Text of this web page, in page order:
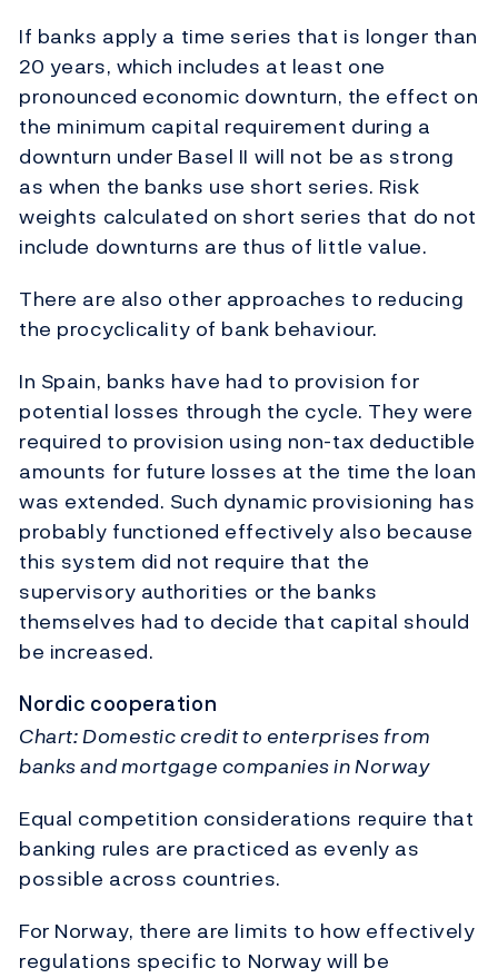
If banks apply a time series that is longer than
20 years, which includes at least one
pronounced economic downturn, the effect on
the minimum capital requirement during a
downturn under Basel II will not be as strong
as when the banks use short series. Risk
weights calculated on short series that do not
include downturns are thus of little value.
There are also other approaches to reducing
the procyclicality of bank behaviour.
In Spain, banks have had to provision for
potential losses through the cycle. They were
required to provision using non-tax deductible
amounts for future losses at the time the loan
was extended. Such dynamic provisioning has
probably functioned effectively also because
this system did not require that the
supervisory authorities or the banks
themselves had to decide that capital should
be increased.
Nordic cooperation
Chart: Domestic credit to enterprises from
banks and mortgage companies in Norway
Equal competition considerations require that
banking rules are practiced as evenly as
possible across countries.
For Norway, there are limits to how effectively
regulations specific to Norway will be